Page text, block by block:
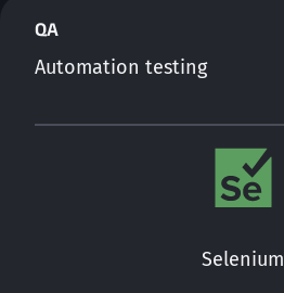
QA
Automation testing
Selenium